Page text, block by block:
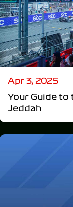
Apr 3, 2025
Your Guide to
Jeddah